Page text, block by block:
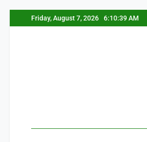
to
Friday, August 7, 2026 6:10:40 AM